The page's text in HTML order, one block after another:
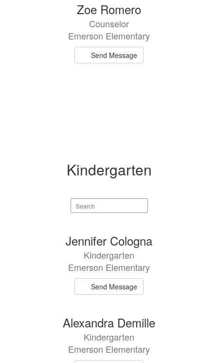
Zoe Romero
Counselor
Emerson Elementary
Send Message
Kindergarten
Search
staff
Jennifer Cologna
Kindergarten
Emerson Elementary
Send Message
Alexandra Demille
Kindergarten
Emerson Elementary